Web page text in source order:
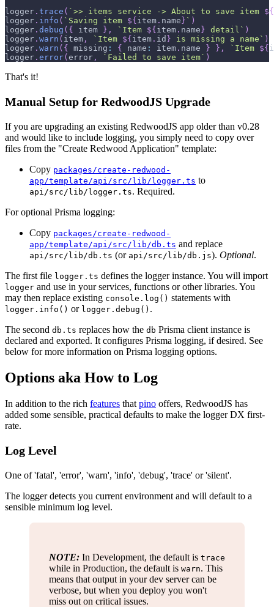
logger . trace ( ` >> items service -> About to save item ${
logger . info ( ` Saving item ${ item . name } ` )
logger . debug ( { item } , ` Item ${ item . name } detail ` )
logger . warn ( item , ` Item ${ item . id } is missing a name ` )
logger . warn ( { missing : { name : item . name } } , ` Item ${
logger . error( error , ` Failed to save item` )
That's it!
Manual Setup for RedwoodJS Upgrade
If you are upgrading an existing RedwoodJS app older than v0.28
and would like to include logging, you simply need to copy over
files from the "Create Redwood Application" template:
Copy packages/create-redwood-
app/template/api/src/lib/logger.ts to
api/src/lib/logger.ts. Required.
For optional Prisma logging:
Copy packages/create-redwood-
app/template/api/src/lib/db.ts and replace
api/src/lib/db.ts (or api/src/lib/db.js). Optional.
The first file logger.ts defines the logger instance. You will import
logger and use in your services, functions or other libraries. You
may then replace existing console.log() statements with
logger.info() or logger.debug() .
The second db.ts replaces how the db Prisma client instance is
declared and exported. It configures Prisma logging, if desired. See
below for more information on Prisma logging options.
Options aka How to Log
In addition to the rich features that pino offers, RedwoodJS has
added some sensible, practical defaults to make the logger DX first-
rate.
Log Level
One of 'fatal', 'error', 'warn', 'info', 'debug', 'trace' or 'silent'.
The logger detects you current environment and will default to a
sensible minimum log level.
NOTE: In Development, the default is trace
while in Production, the default is warn. This
means that output in your dev server can be
verbose, but when you deploy you won't
miss out on critical issues.